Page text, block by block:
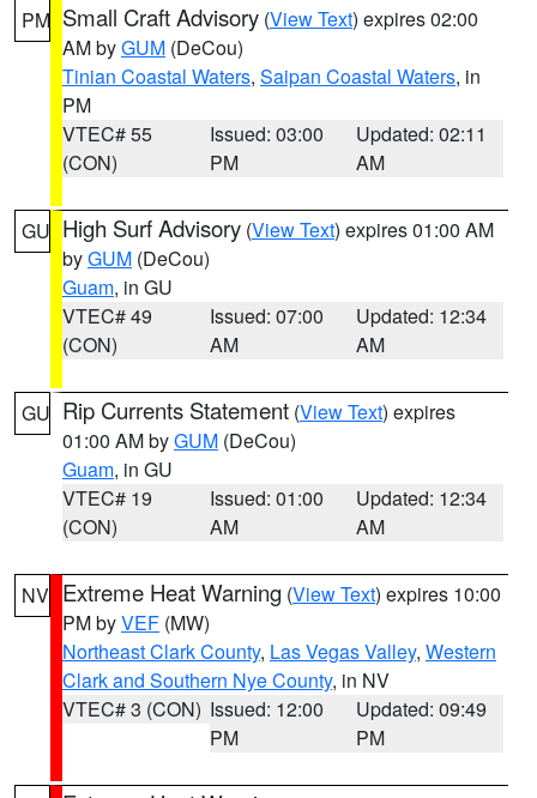
PM Small Craft Advisory (View Text) expires 02:00
AM byGUM (DeCou)
Tinian Coastal Waters, Saipan Coastal Waters, in
PM
VTEC# 55
(CON)
Issued: 03:00
PM
Updated: 02:11
AM
GU High Surf Advisory (View Text) expires 01:00 AM
byGUM (DeCou)
Guam, in GU
VTEC# 49
(CON)
Issued: 07:00
AM
Updated: 12:34
AM
GU Rip Currents Statement (View Text) expires
01:00 AM byGUM (DeCou)
Guam, in GU
VTEC# 19
(CON)
Issued: 01:00
AM
Updated: 12:34
AM
NV Extreme Heat Warning (View Text) expires 10:00
PM byVEF (MW)
Northeast Clark County, Las Vegas Valley, Western
Clark and Southern Nye County, in NV
VTEC# 3 (CON) Issued: 12:00
PM
Updated: 09:49
PM